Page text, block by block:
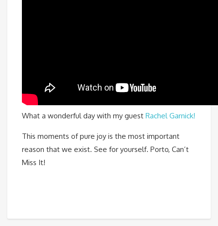
What a wonderful day with my guest Rachel Garnick!
This moments of pure joy is the most important
reason that we exist. See for yourself. Porto, Can’t
Miss It!